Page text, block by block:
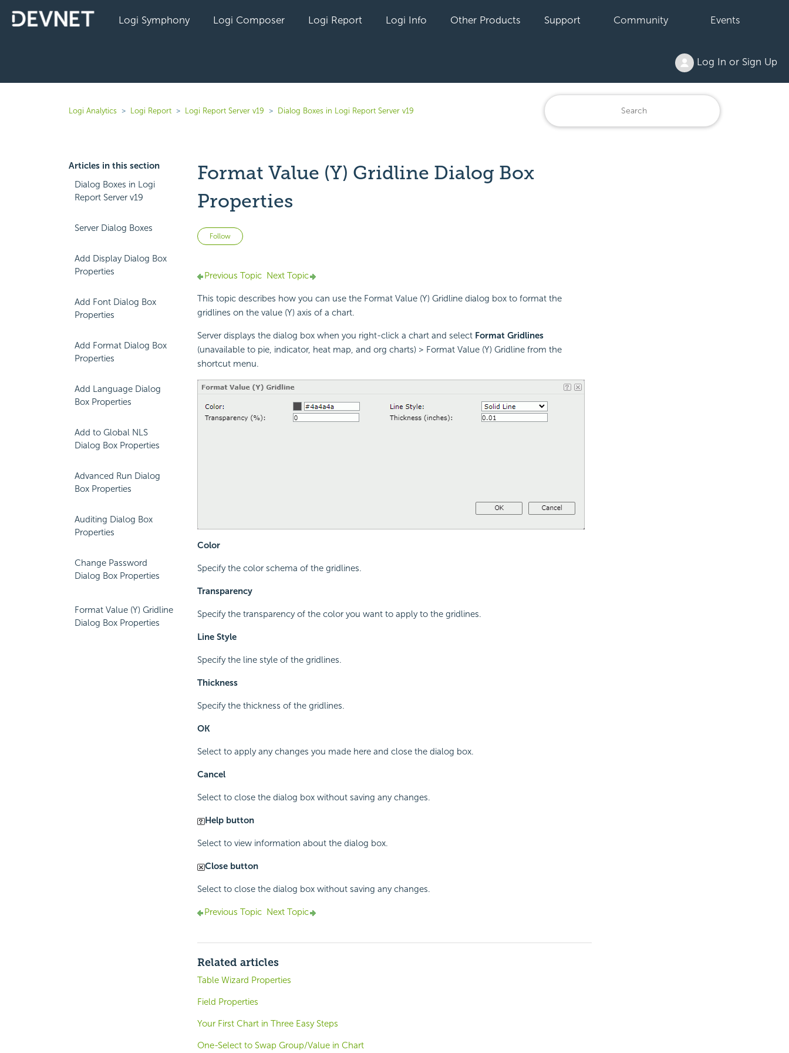
Logi Symphony Logi Composer Logi Report Logi Info Other Products Support Community Events
Log In or Sign Up
Logi Analytics Logi Report Logi Report Server v19 Dialog Boxes in Logi Report Server v19
Articles in this section
Dialog Boxes in Logi
Report Server v19
Server Dialog Boxes
Add Display Dialog Box
Properties
Add Font Dialog Box
Properties
Add Format Dialog Box
Properties
Add Language Dialog
Box Properties
Add to Global NLS
Dialog Box Properties
Advanced Run Dialog
Box Properties
Auditing Dialog Box
Properties
Change Password
Dialog Box Properties
Format Value (Y) Gridline
Dialog Box Properties
Format Value (Y) Gridline Dialog Box
Properties
Follow Not yet followed by anyone
Previous Topic Next Topic
This topic describes how you can use the Format Value (Y) Gridline dialog box to format the
gridlines on the value (Y) axis of a chart.
Server displays the dialog box when you right-click a chart and select Format Gridlines
(unavailable to pie, indicator, heat map, and org charts) > Format Value (Y) Gridline from the
shortcut menu.
Color
Specify the color schema of the gridlines.
Transparency
Specify the transparency of the color you want to apply to the gridlines.
Line Style
Specify the line style of the gridlines.
Thickness
Specify the thickness of the gridlines.
OK
Select to apply any changes you made here and close the dialog box.
Cancel
Select to close the dialog box without saving any changes.
Help button
Select to view information about the dialog box.
Close button
Select to close the dialog box without saving any changes.
Previous Topic Next Topic
Related articles
Table Wizard Properties
Field Properties
Your First Chart in Three Easy Steps
One-Select to Swap Group/Value in Chart